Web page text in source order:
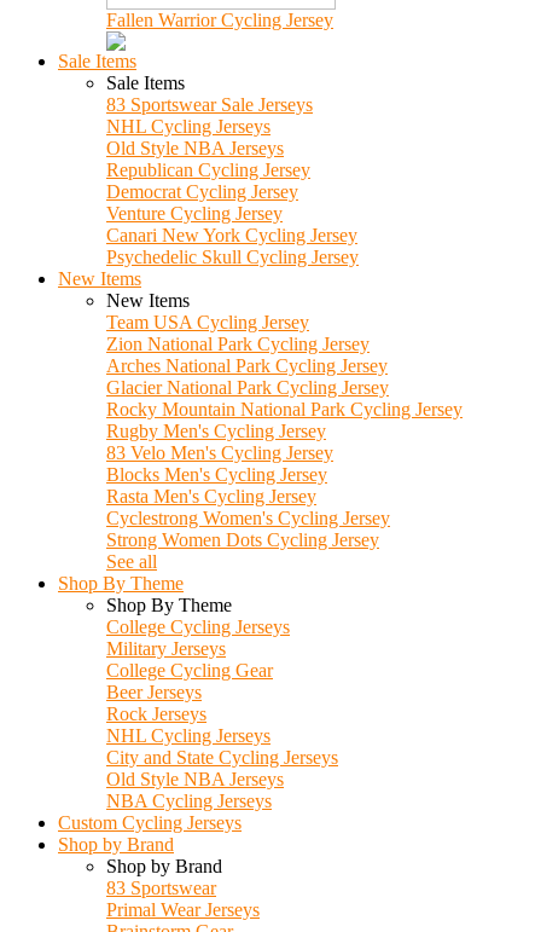
Fallen Warrior Cycling Jersey
Sale Items
Sale Items
83 Sportswear Sale Jerseys
NHL Cycling Jerseys
Old Style NBA Jerseys
Republican Cycling Jersey
Democrat Cycling Jersey
Venture Cycling Jersey
Canari New York Cycling Jersey
Psychedelic Skull Cycling Jersey
New Items
New Items
Team USA Cycling Jersey
Zion National Park Cycling Jersey
Arches National Park Cycling Jersey
Glacier National Park Cycling Jersey
Rocky Mountain National Park Cycling Jersey
Rugby Men's Cycling Jersey
83 Velo Men's Cycling Jersey
Blocks Men's Cycling Jersey
Rasta Men's Cycling Jersey
Cyclestrong Women's Cycling Jersey
Strong Women Dots Cycling Jersey
See all
Shop By Theme
Shop By Theme
College Cycling Jerseys
Military Jerseys
College Cycling Gear
Beer Jerseys
Rock Jerseys
NHL Cycling Jerseys
City and State Cycling Jerseys
Old Style NBA Jerseys
NBA Cycling Jerseys
Custom Cycling Jerseys
Shop by Brand
Shop by Brand
83 Sportswear
Primal Wear Jerseys